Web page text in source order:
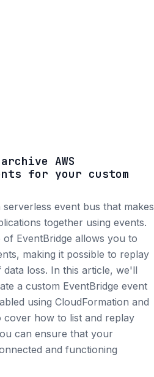
AWS
for your custom
serverless event bus that makes
together using events.
EventBridge allows you to
making it possible to replay
loss. In this article, we'll
a custom EventBridge event
using CloudFormation and
cover how to list and replay
can ensure that your
and functioning